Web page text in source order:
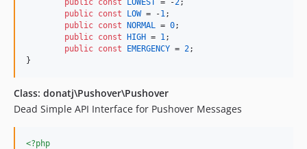
public const LOW = -1 ;
public const NORMAL = 0;
public const HIGH = 1 ;
public const EMERGENCY = 2;
}
Class: donatj\Pushover\Pushover
Dead Simple API Interface for Pushover Messages
<?php